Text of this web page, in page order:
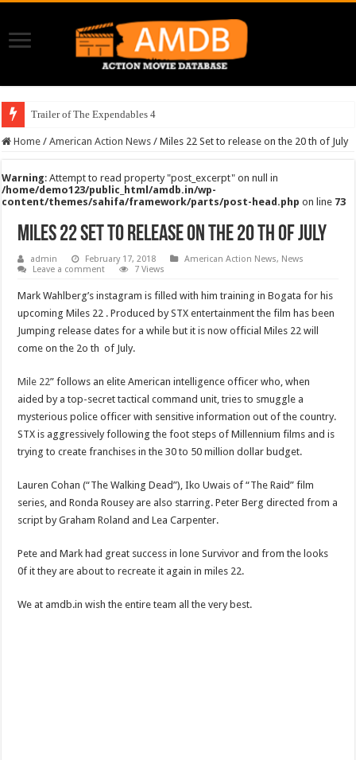
Trailer of The Expendables 4
Home / American Action News / Miles 22 Set to release on the 20 th of July
Warning: Attempt to read property "post_excerpt" on null in
/home/demo123/public_html/amdb.in/wp-
content/themes/sahifa/framework/parts/post-head.php on line 73
Miles 22 Set to release on the 20 th of July
admin February 17, 2018 American Action News, News
Leave a comment
7 Views
Mark Wahlberg’s instagram is filled with him training in Bogata for his
upcoming Miles 22 . Produced by STX entertainment the film has been
Jumping release dates for a while but it is now official Miles 22 will
come on the 2o th of July.
Mile 22” follows an elite American intelligence officer who, when
aided by a top-secret tactical command unit, tries to smuggle a
mysterious police officer with sensitive information out of the country.
STX is aggressively following the foot steps of Millennium films and is
trying to create franchises in the 30 to 50 million dollar budget.
Lauren Cohan (“The Walking Dead”), Iko Uwais of “The Raid” film
series, and Ronda Rousey are also starring. Peter Berg directed from a
script by Graham Roland and Lea Carpenter.
Pete and Mark had great success in lone Survivor and from the looks
0f it they are about to recreate it again in miles 22.
We at amdb.in wish the entire team all the very best.